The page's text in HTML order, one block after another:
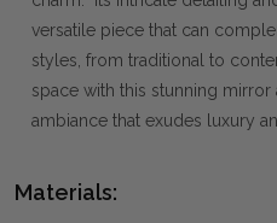
versatile piece that can
styles, from traditional to
space with this stunning
ambiance that exudes luxury
Materials: